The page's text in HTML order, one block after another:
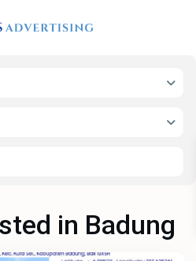
in Badung